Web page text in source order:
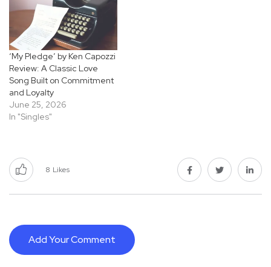
‘My Pledge’ by Ken Capozzi
Review: A Classic Love
Song Built on Commitment
and Loyalty
June 25, 2026
In "Singles"
8 Likes
Add Your Comment